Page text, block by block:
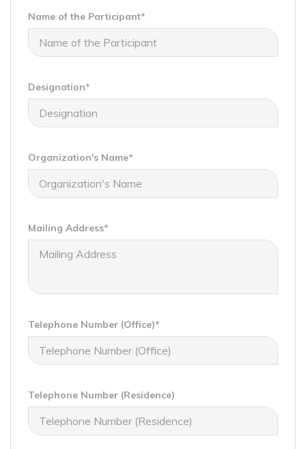
Name of the Participant*
Designation*
Organization's Name*
Mailing Address*
Telephone Number (Office)*
Telephone Number (Residence)